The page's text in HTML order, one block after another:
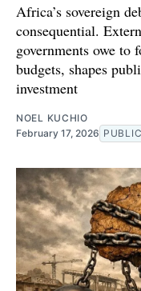
Africa’s sovereign
consequential.
governments owe to
budgets, shapes
investment
NOEL KUCHIO
February 17, 2026 PUBLIC